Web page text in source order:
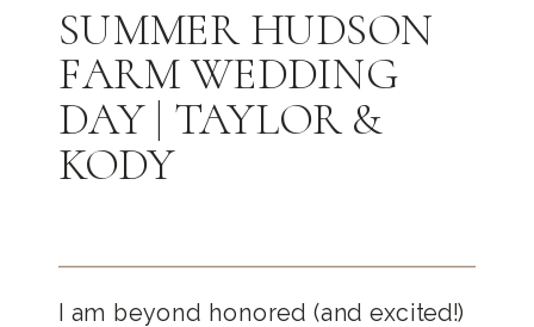
I am beyond honored (and excited!)
SUMMER HUDSON
FARM WEDDING
DAY | TAYLOR &
KODY